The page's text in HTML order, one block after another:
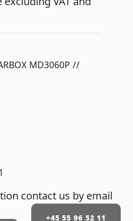
MD3060P //
contact us by email
+45 55 96 52 11